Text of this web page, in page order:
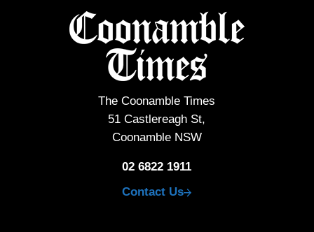
The Coonamble Times
51 Castlereagh St,
Coonamble NSW
02 6822 1911
Contact Us